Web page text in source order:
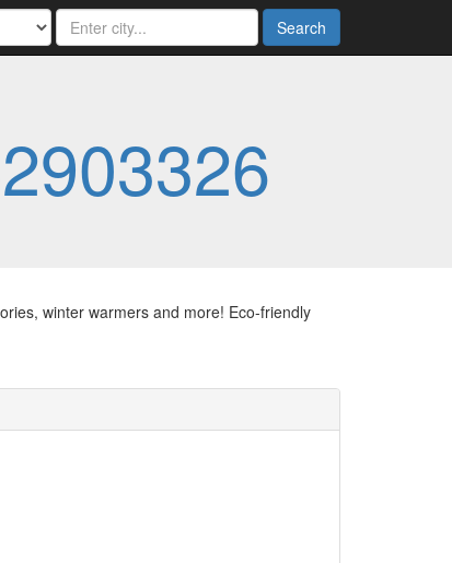
Search
winter warmers and more! Eco-friendly